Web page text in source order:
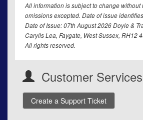
All information is subject to change without
omissions excepted. Date of issue
Date of Issue: 07th August 2026 Doyle &
Carylls Lea, Faygate, West Sussex, RH12
All rights reserved.
Customer Services
Create a Support Ticket